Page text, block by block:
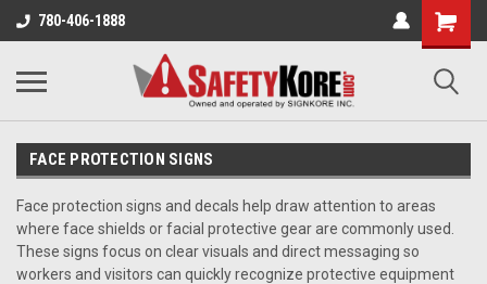
780-406-1888
FACE PROTECTION SIGNS
Face protection signs and decals help draw attention to areas
where face shields or facial protective gear are commonly used.
These signs focus on clear visuals and direct messaging so
workers and visitors can quickly recognize protective equipment